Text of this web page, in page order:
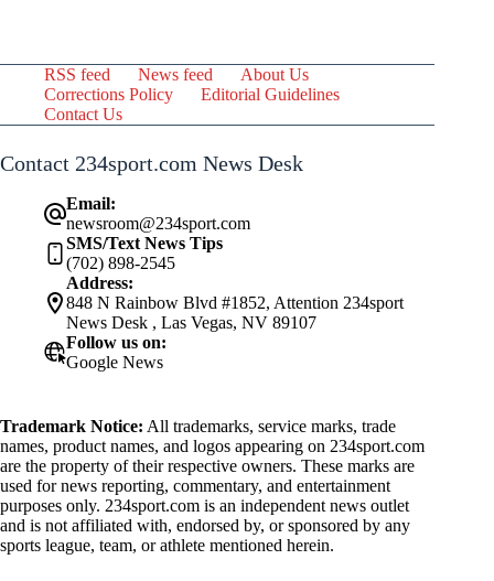
RSS feed News feed
About Us
Corrections Policy
Editorial Guidelines
Contact Us
Contact 234sport.com News Desk
Email:
newsroom@234sport.com
SMS/Text News Tips
(702) 898-2545
Address:
848 N Rainbow Blvd #1852, Attention 234sport
News Desk , Las Vegas, NV 89107
Follow us on:
Google News
Trademark Notice: All trademarks, service marks, trade
names, product names, and logos appearing on 234sport.com
are the property of their respective owners. These marks are
used for news reporting, commentary, and entertainment
purposes only. 234sport.com is an independent news outlet
and is not affiliated with, endorsed by, or sponsored by any
sports league, team, or athlete mentioned herein.